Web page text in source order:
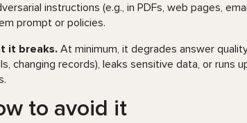
instructions (e.g., in PDFs, web pages,
prompt or policies.
it breaks. At minimum, it degrades answer
changing records), leaks sensitive data, or
to avoid it